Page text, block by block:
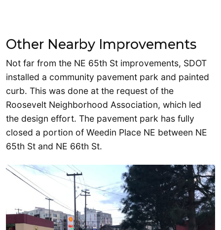
Other Nearby Improvements
Not far from the NE 65th St improvements, SDOT
installed a community pavement park and painted
curb. This was done at the request of the
Roosevelt Neighborhood Association, which led
the design effort. The pavement park has fully
closed a portion of Weedin Place NE between NE
65th St and NE 66th St.